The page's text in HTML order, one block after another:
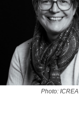
Photo: ICREA